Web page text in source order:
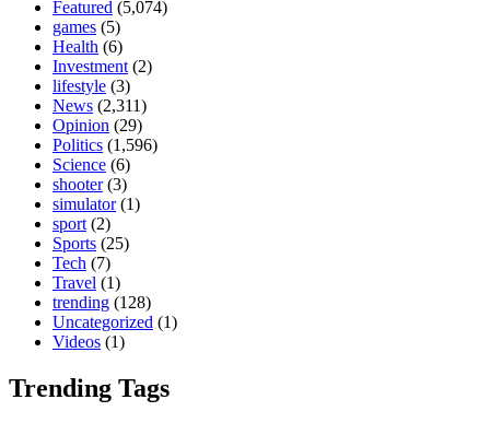
Featured (5,074)
games (5)
Health (6)
Investment (2)
lifestyle (3)
News (2,311)
Opinion (29)
Politics (1,596)
Science (6)
shooter(3)
simulator(1)
sport (2)
Sports (25)
Tech (7)
Travel (1)
trending (128)
Uncategorized (1)
Videos (1)
Trending Tags